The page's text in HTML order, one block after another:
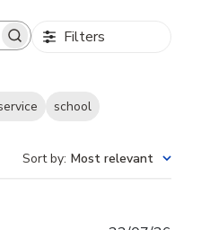
Filters
school
Sort by: Most relevant